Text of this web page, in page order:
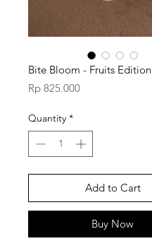
Bite Bloom - Fruits Edition
Rp 825.000Price
Quantity *
Add to Cart
Buy Now